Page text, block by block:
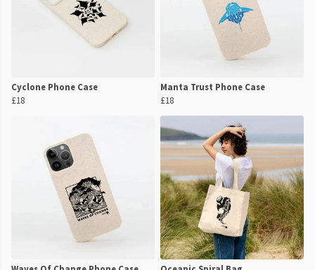
Cyclone Phone Case
£18
Manta Trust Phone Case
£18